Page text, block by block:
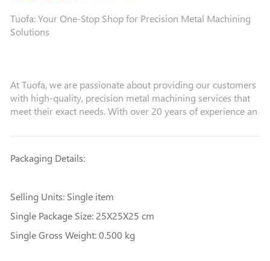
Tuofa: Your One-Stop Shop for Precision Metal Machining
Solutions
At Tuofa, we are passionate about providing our customers
with high-quality, precision metal machining services that
meet their exact needs. With over 20 years of experience an
Packaging Details:
Selling Units: Single item
Single Package Size: 25X25X25 cm
Single Gross Weight: 0.500 kg